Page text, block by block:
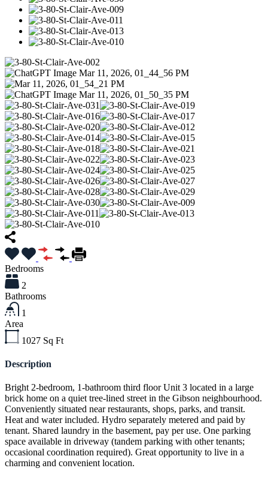
Bedrooms
2
Bathrooms
1
Area
1027 Sq Ft
Description
Bright 2-bedroom, 1-bathroom third floor Unit 3 located in a large
brick home on a quiet tree-lined street in the Gibson neighbourhood.
Conveniently situated near restaurants, shops, parks, and transit.
Heat and water included. Hydro separately metered and paid by
tenant. Shared laundry in the basement, pay per use. One parking
space available in driveway (tandem parking with other tenants;
occasional coordination required). Great opportunity to live in a
charming and convenient location.